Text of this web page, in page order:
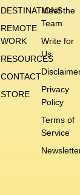
Meet the
Team
Write for
Us
Privacy
Policy
Terms of
Service
DESTINATIONS
REMOTE
WORK
RESOURCES
CONTACT
STORE